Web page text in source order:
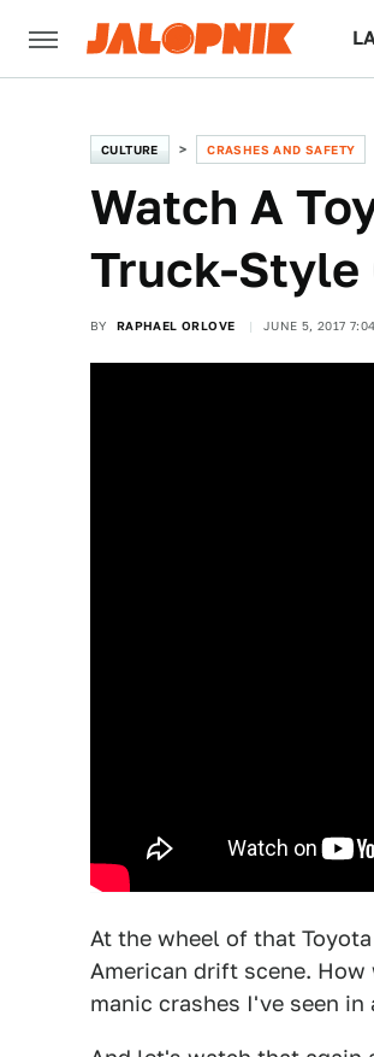
CULTURE CRASHES AND SAFETY
Watch A
Truck-Style
BY RAPHAEL ORLOVE JUNE 5, 2017
At the wheel of that
American drift scene.
manic crashes I've seen in